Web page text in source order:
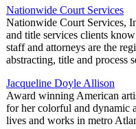
Nationwide Court Services
Nationwide Court Services,
and title services clients
staff and attorneys are the
abstracting, title and process
Jacqueline Doyle Allison
Award winning American
for her colorful and dynamic
lives and works in metro